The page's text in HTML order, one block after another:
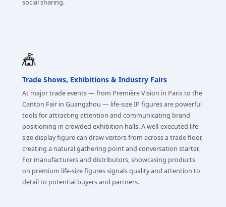
social sharing.
🎪
Trade Shows, Exhibitions & Industry Fairs
At major trade events — from Première Vision in Paris to the
Canton Fair in Guangzhou — life-size IP figures are powerful
tools for attracting attention and communicating brand
positioning in crowded exhibition halls. A well-executed life-
size display figure can draw visitors from across a trade floor,
creating a natural gathering point and conversation starter.
For manufacturers and distributors, showcasing products
on premium life-size figures signals quality and attention to
detail to potential buyers and partners.